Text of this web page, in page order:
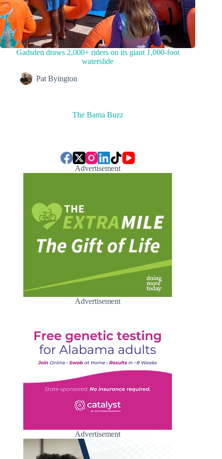
Gadsden draws 2,000+ riders on its giant 1,000-foot
waterslide
Pat Byington
The Bama Buzz
Advertisement
Advertisement
Advertisement